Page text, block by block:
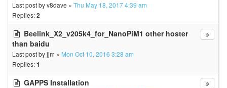
Last post byv8dave « Thu May 18, 2017 4:39 am
Replies:2
Beelink_X2_v205k4_for_NanoPiM1 other hoster
than baidu
Last post byjjm « Mon Oct 10, 2016 3:28 am
Replies:1
GAPPS Installation